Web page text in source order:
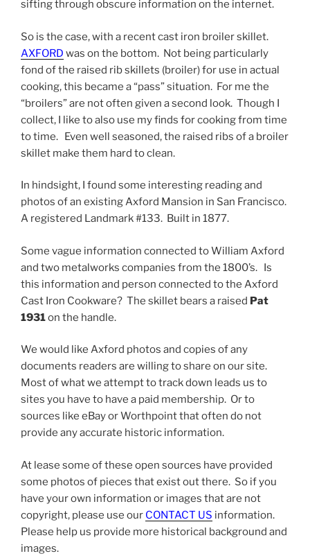
sifting through obscure information on the internet.
So is the case, with a recent cast iron broiler skillet.
AXFORD was on the bottom. Not being particularly
fond of the raised rib skillets (broiler) for use in actual
cooking, this became a “pass” situation. For me the
“broilers” are not often given a second look. Though I
collect, I like to also use my finds for cooking from time
to time. Even well seasoned, the raised ribs of a broiler
skillet make them hard to clean.
In hindsight, I found some interesting reading and
photos of an existing Axford Mansion in San Francisco.
A registered Landmark #133. Built in 1877.
Some vague information connected to William Axford
and two metalworks companies from the 1800’s. Is
this information and person connected to the Axford
Cast Iron Cookware? The skillet bears a raised Pat
1931on the handle.
We would like Axford photos and copies of any
documents readers are willing to share on our site.
Most of what we attempt to track down leads us to
sites you have to have a paid membership. Or to
sources like eBay or Worthpoint that often do not
provide any accurate historic information.
At lease some of these open sources have provided
some photos of pieces that exist out there. So if you
have your own information or images that are not
copyright, please use our CONTACT US information.
Please help us provide more historical background and
images.